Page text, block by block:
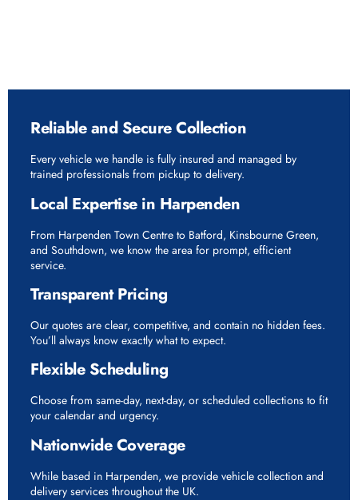
Reliable and Secure Collection
Every vehicle we handle is fully insured and managed by
trained professionals from pickup to delivery.
Local Expertise in Harpenden
From Harpenden Town Centre to Batford, Kinsbourne Green,
and Southdown, we know the area for prompt, efficient
service.
Transparent Pricing
Our quotes are clear, competitive, and contain no hidden fees.
You’ll always know exactly what to expect.
Flexible Scheduling
Choose from same-day, next-day, or scheduled collections to fit
your calendar and urgency.
Nationwide Coverage
While based in Harpenden, we provide vehicle collection and
delivery services throughout the UK.